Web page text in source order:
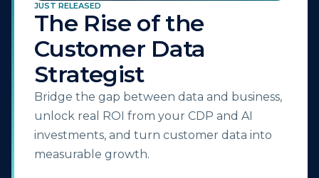
JUST RELEASED
The Rise of the
Customer Data
Strategist
Bridge the gap between data and business,
unlock real ROI from your CDP and AI
investments, and turn customer data into
measurable growth.